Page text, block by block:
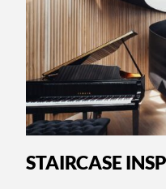
STAIRCASE